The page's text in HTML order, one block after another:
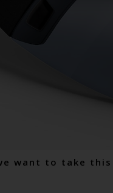
want to take